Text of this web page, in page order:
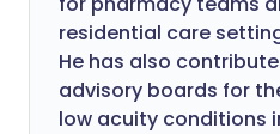
residential care
He has also
advisory boards for
low acuity conditions